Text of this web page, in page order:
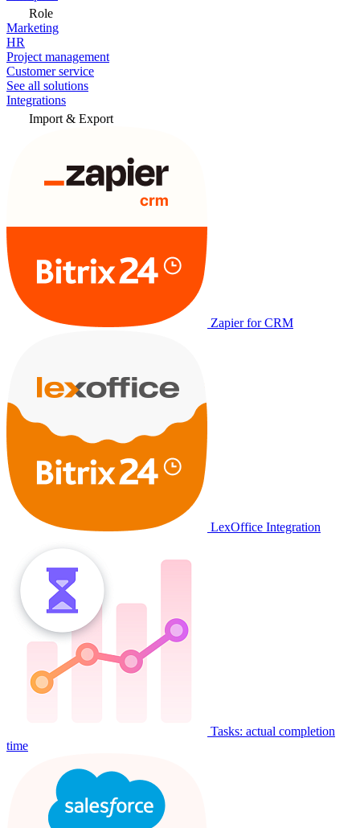
Role
Marketing
HR
Project management
Customer service
See all solutions
Integrations
Import & Export
Zapier for CRM
LexOffice Integration
Tasks: actual completion
time